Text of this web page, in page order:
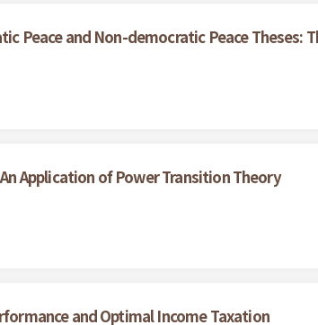
Peace and Non-democratic Peace
Application of Power Transition Theory
and Optimal Income Taxation